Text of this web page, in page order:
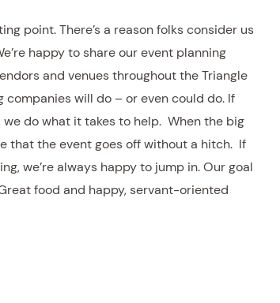
point. There’s a reason folks consider us
happy to share our event planning
and venues throughout the Triangle
companies will do – or even could do. If
do what it takes to help. When the big
that the event goes off without a hitch. If
we’re always happy to jump in. Our goal
food and happy, servant-oriented